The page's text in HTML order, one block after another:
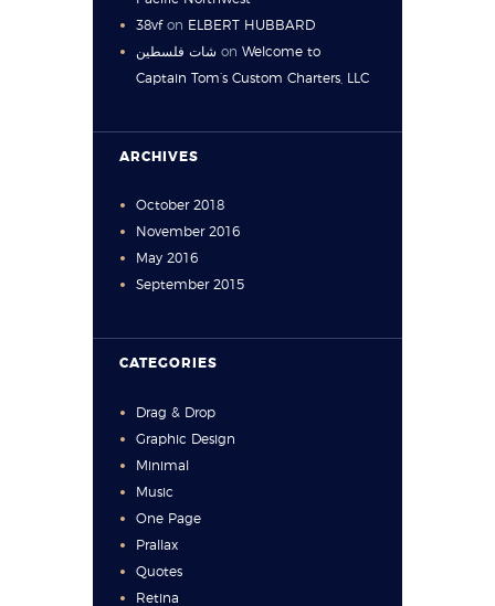
38vfon ELBERT HUBBARD
شات فلسطين onWelcome to
Captain Tom’s Custom Charters, LLC
ARCHIVES
October2018
November2016
May2016
September2015
CATEGORIES
Drag & Drop
Graphic Design
Minimal
Music
One Page
Prallax
Quotes
Retina